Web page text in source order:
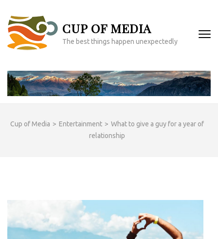
content
(Press
Enter)
CUP OF MEDIA
The best things happen unexpectedly
Cup of Media > Entertainment > What to give a guy for a year of
relationship